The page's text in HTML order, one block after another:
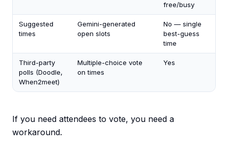
free/busy
Suggested
times
Gemini-generated
open slots
No — single
best-guess
time
Third-party
polls (Doodle,
When2meet)
Multiple-choice vote
on times
Yes
If you need attendees to vote, you need a
workaround.